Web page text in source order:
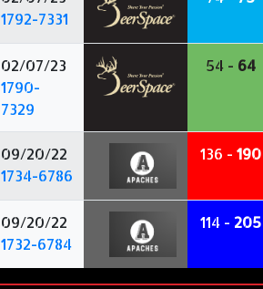
1792-7331
02/07/23
1790-
7329
54 - 64
09/20/22
1734-6786
136 - 190
09/20/22
1732-6784
114 - 205